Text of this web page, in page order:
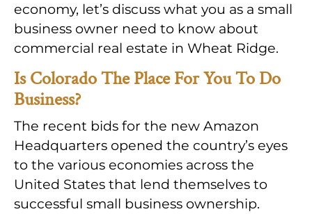
economy, let’s discuss what you as a small
business owner need to know about
commercial real estate in Wheat Ridge.
Is Colorado The Place For You To Do
Business?
The recent bids for the new Amazon
Headquarters opened the country’s eyes
to the various economies across the
United States that lend themselves to
successful small business ownership.